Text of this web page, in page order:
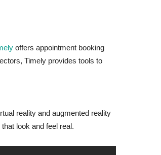
offers appointment booking
Timely provides tools to
reality and augmented reality
look and feel real.